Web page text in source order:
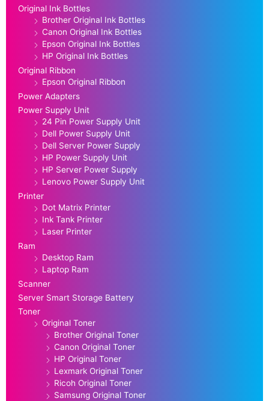
Original Ink Bottles
Brother Original Ink Bottles
Canon Original Ink Bottles
Epson Original Ink Bottles
HP Original Ink Bottles
Original Ribbon
Epson Original Ribbon
Power Adapters
Power Supply Unit
24 Pin Power Supply Unit
Dell Power Supply Unit
Dell Server Power Supply
HP Power Supply Unit
HP Server Power Supply
Lenovo Power Supply Unit
Printer
Dot Matrix Printer
Ink Tank Printer
Laser Printer
Ram
Desktop Ram
Laptop Ram
Scanner
Server Smart Storage Battery
Toner
Original Toner
Brother Original Toner
Canon Original Toner
HP Original Toner
Lexmark Original Toner
Ricoh Original Toner
Samsung Original Toner